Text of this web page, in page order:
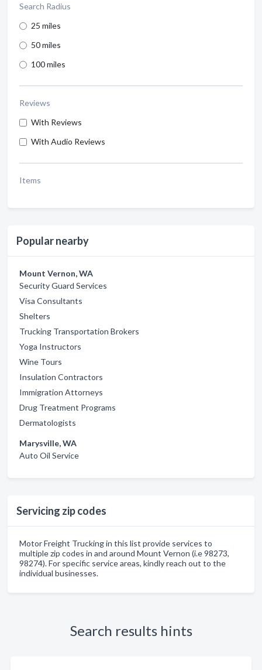
Search Radius
25 miles
50 miles
100 miles
Reviews
With Reviews
With Audio Reviews
Items
Popular nearby
Mount Vernon, WA
Security Guard Services
Visa Consultants
Shelters
Trucking Transportation Brokers
Yoga Instructors
Wine Tours
Insulation Contractors
Immigration Attorneys
Drug Treatment Programs
Dermatologists
Marysville, WA
Auto Oil Service
Servicing zip codes
Motor Freight Trucking in this list provide services to
multiple zip codes in and around Mount Vernon (i.e 98273,
98274). For specific service areas, kindly reach out to the
individual businesses.
Search results hints